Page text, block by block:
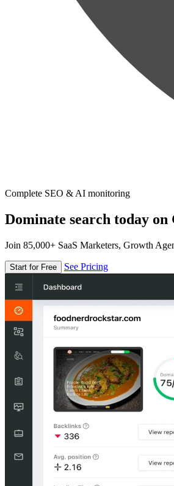
Complete SEO & AI monitoring
Dominate search today on
Join 85,000+ SaaS Marketers, Growth
Start for Free See Pricing